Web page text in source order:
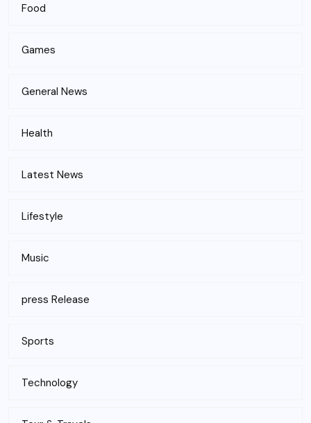
Food
Games
General News
Health
Latest News
Lifestyle
Music
press Release
Sports
Technology